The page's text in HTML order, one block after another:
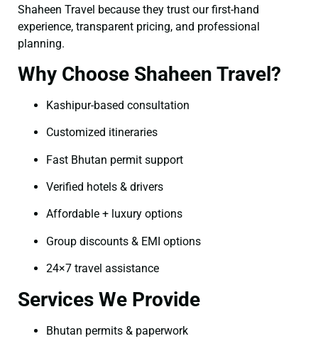
Shaheen Travel because they trust our first-hand
experience, transparent pricing, and professional
planning.
Why Choose Shaheen Travel?
Kashipur-based consultation
Customized itineraries
Fast Bhutan permit support
Verified hotels & drivers
Affordable + luxury options
Group discounts & EMI options
24×7 travel assistance
Services We Provide
Bhutan permits & paperwork